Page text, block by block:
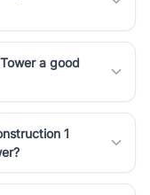
a good
1